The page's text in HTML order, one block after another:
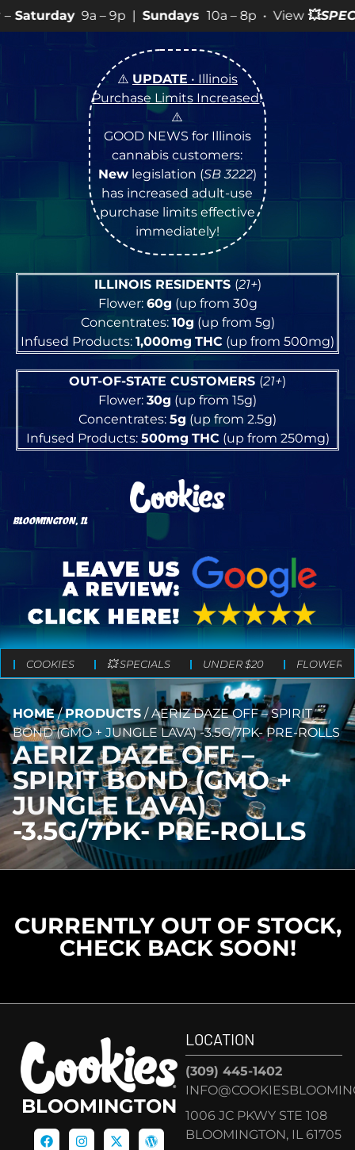
9p |Sundays10a – 8p • View 💥SPECIALSfor more
⚠️ UPDATE • Illinois
Purchase Limits Increased!
⚠️
GOOD NEWS for Illinois
cannabis customers:
Newlegislation (SB 3222)
has increased adult-use
purchase limits effective
immediately!
ILLINOIS RESIDENTS (21+)
Flower: 60g (up from 30g
Concentrates: 10g (up from 5g)
Infused Products: 1,000mg THC (up from 500mg)
OUT-OF-STATE CUSTOMERS (21+)
Flower: 30g (up from 15g)
Concentrates: 5g (up from 2.5g)
Infused Products: 500mg THC(up from 250mg)
BLOOMINGTON, IL
COOKIES 💥 SPECIALS UNDER $20 FLOWER
HOME/PRODUCTS /AERIZ DAZE OFF – SPIRIT
BOND (GMO + JUNGLE LAVA) -3.5G/7PK- PRE-ROLLS
AERIZ DAZE OFF –
SPIRIT BOND (GMO +
JUNGLE LAVA)
-3.5G/7PK- PRE-ROLLS
CURRENTLY OUT OF STOCK,
CHECK BACK SOON!
BLOOMINGTON
LOCATION
(309) 445-1402
1006 JC PKWY STE 108
BLOOMINGTON, IL 61705